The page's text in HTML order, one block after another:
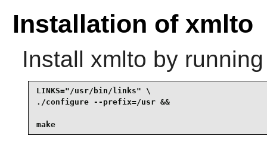
Installation of xmlto
Install xmlto by
LINKS="/usr/bin/links" \
./configure --prefix=/usr &&
make